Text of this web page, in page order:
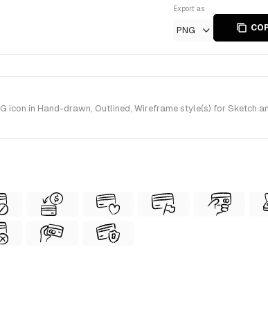
Export as
PNG
icon in Hand-drawn, Outlined, Wireframe style(s) for Sketch